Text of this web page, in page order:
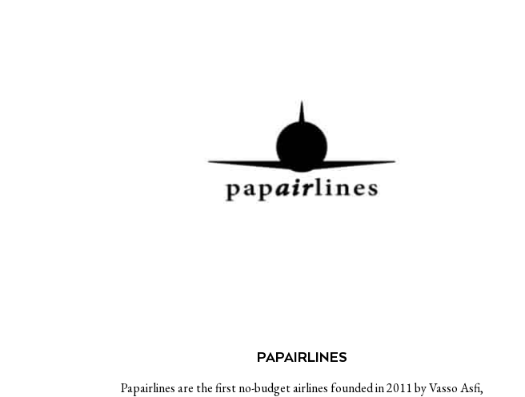
PAPAIRLINES
Papairlines are the first no-budget airlines founded in 2011 by Vasso Asfi,